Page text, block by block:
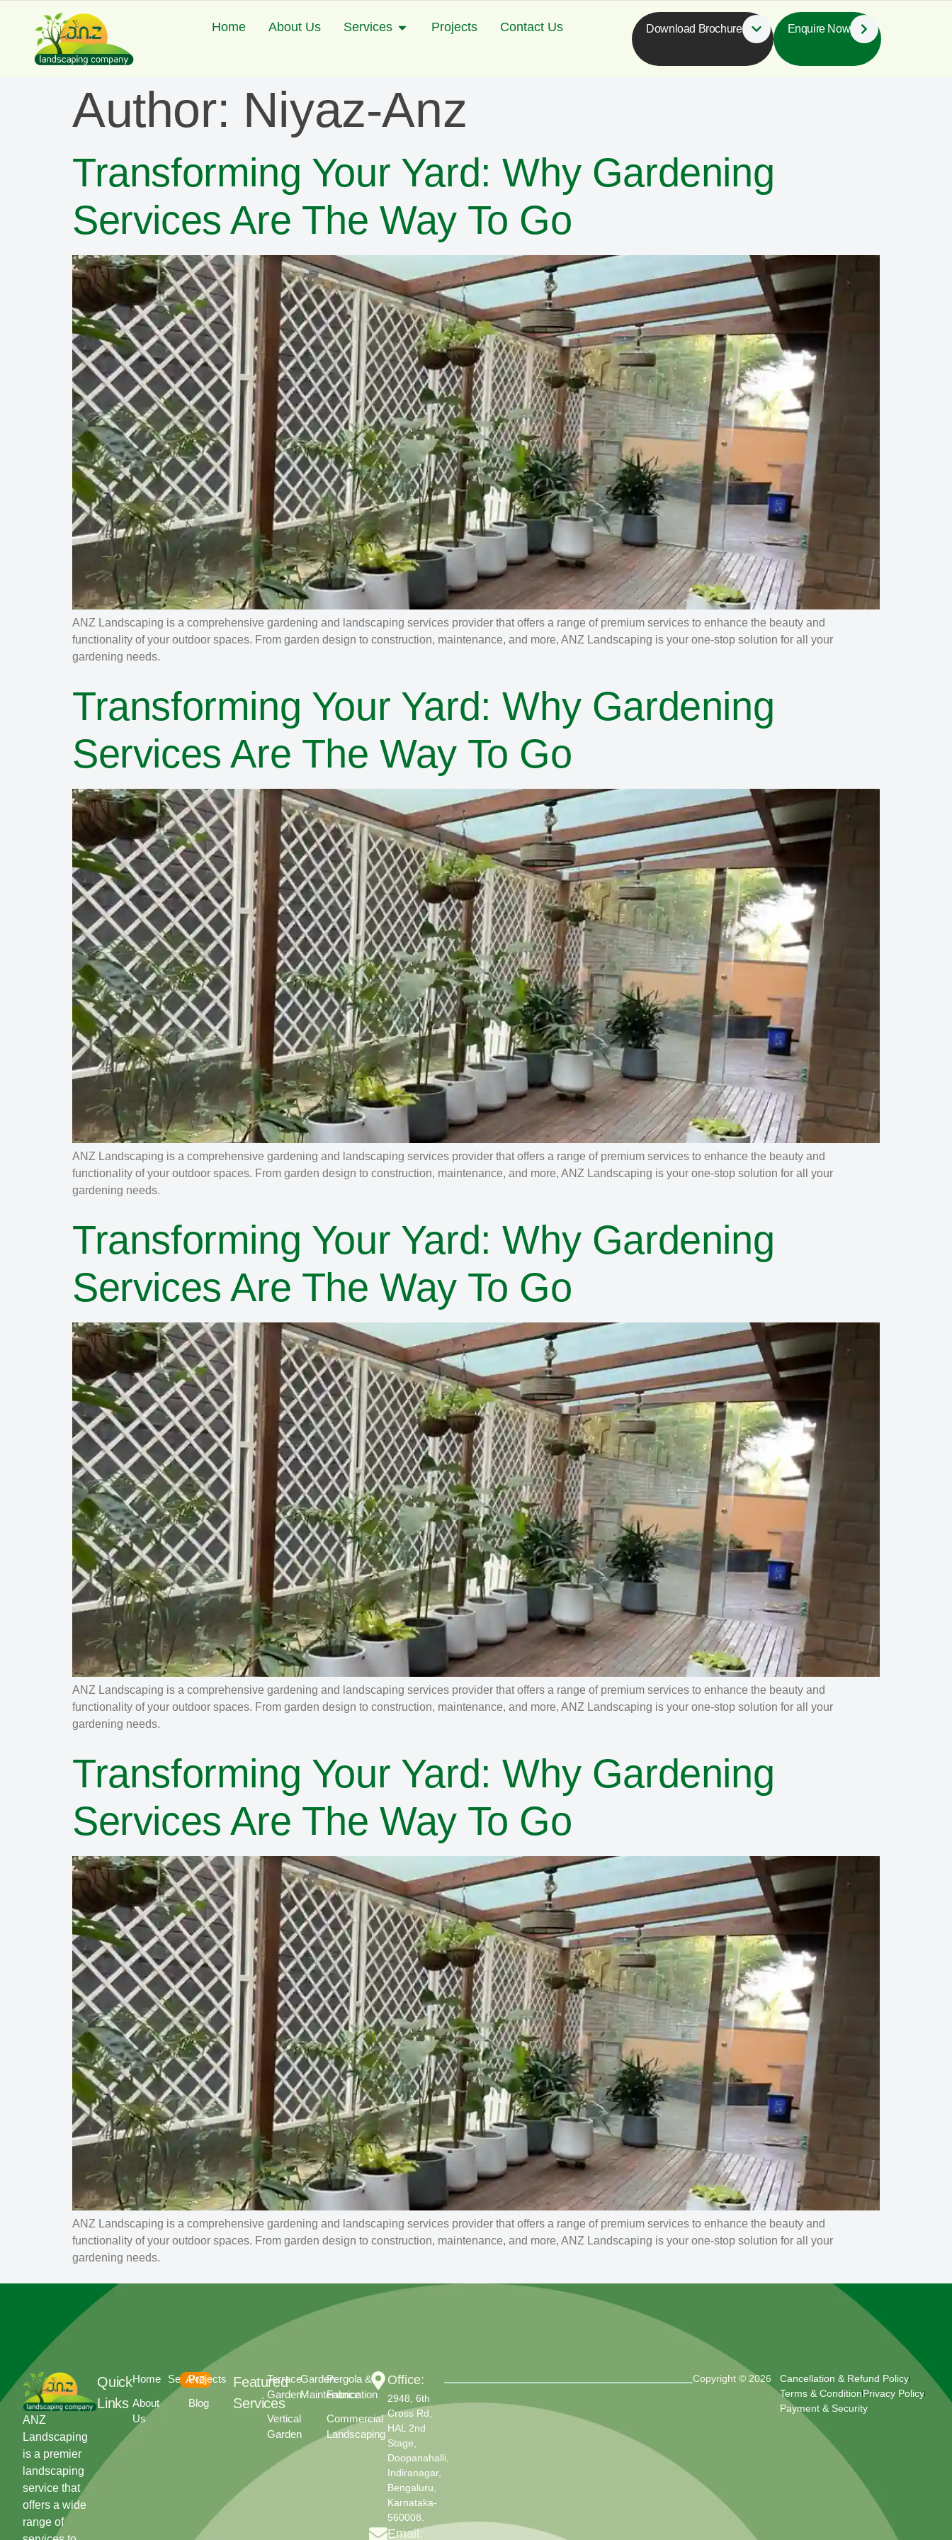
Home About Us Services Projects Contact Us Download Brochure Enquire Now
Author: Niyaz-Anz
Transforming Your Yard: Why Gardening
Services Are The Way To Go
ANZ Landscaping is a comprehensive gardening and landscaping services provider that offers a range of premium services to enhance the beauty and
functionality of your outdoor spaces. From garden design to construction, maintenance, and more, ANZ Landscaping is your one-stop solution for all your
gardening needs.
Transforming Your Yard: Why Gardening
Services Are The Way To Go
ANZ Landscaping is a comprehensive gardening and landscaping services provider that offers a range of premium services to enhance the beauty and
functionality of your outdoor spaces. From garden design to construction, maintenance, and more, ANZ Landscaping is your one-stop solution for all your
gardening needs.
Transforming Your Yard: Why Gardening
Services Are The Way To Go
ANZ Landscaping is a comprehensive gardening and landscaping services provider that offers a range of premium services to enhance the beauty and
functionality of your outdoor spaces. From garden design to construction, maintenance, and more, ANZ Landscaping is your one-stop solution for all your
gardening needs.
Transforming Your Yard: Why Gardening
Services Are The Way To Go
ANZ Landscaping is a comprehensive gardening and landscaping services provider that offers a range of premium services to enhance the beauty and
functionality of your outdoor spaces. From garden design to construction, maintenance, and more, ANZ Landscaping is your one-stop solution for all your
gardening needs.
ANZ
Landscaping
is a premier
landscaping
service that
offers a wide
range of
Quick
Links
Home
About
Us
Services
ANZ
Projects
Blog
Featured
Services
Terrace
Garden
Vertical
Garden
Garden
Maintenance
Pergola &
Fabrication
Commercial
Landscaping
Office:
2948, 6th
Cross Rd,
HAL 2nd
Stage,
Doopanahalli,
Indiranagar,
Bengaluru,
Karnataka-
560008.
Email:
Copyright © 2026
Cancellation & Refund Policy
Terms & ConditionPrivacy Policy
Payment & Security